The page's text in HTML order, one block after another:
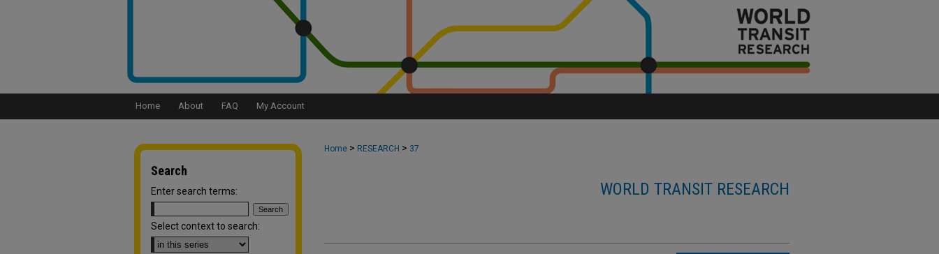
Home About FAQ My Account
Home > RESEARCH > 37
WORLD TRANSIT RESEARCH
Search
Enter search terms:
Select context to search: